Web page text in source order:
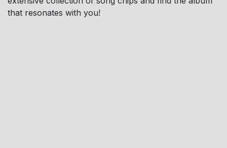
that resonates with you!